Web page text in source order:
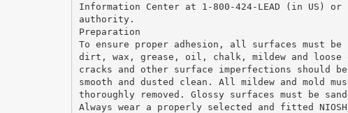
Information Center at 1-800-424-LEAD (in US)
authority.
Preparation
To ensure proper adhesion, all surfaces must
dirt, wax, grease, oil, chalk, mildew and
cracks and other surface imperfections should
smooth and dusted clean. All mildew and mold
thoroughly removed. Glossy surfaces must be
Always wear a properly selected and fitted NIOSH/